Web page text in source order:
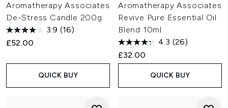
Aromatherapy Associates
De-Stress Candle 200g
3.9 (16)
£52.00
QUICK BUY
Aromatherapy Associates
Revive Pure Essential Oil
Blend 10ml
4.3 (26)
£32.00
QUICK BUY